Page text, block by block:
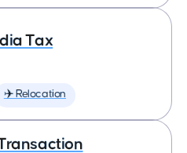
Tax
✈️ Relocation